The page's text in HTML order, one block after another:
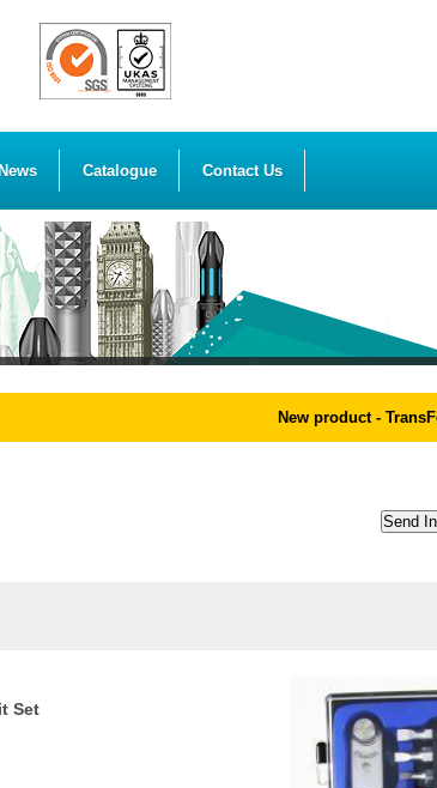
News Catalogue Contact Us
New product -
Set